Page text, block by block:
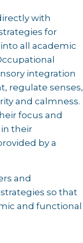
with
for
all academic
integration
regulate senses,
and calmness.
focus and
their
by a
and
so that
and functional